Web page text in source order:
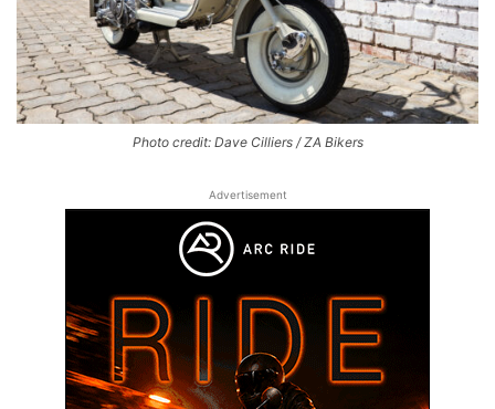
Photo credit: Dave Cilliers / ZA Bikers
Advertisement